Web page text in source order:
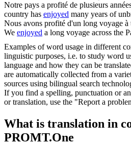
Notre pays a profité de plusieurs
country has enjoyed many years of
Nous avons profité d'un long voyage à
We enjoyed a long voyage across the
Examples of word usage in different
linguistic purposes, i.e. to study word
language and how they can be
are automatically collected from a
sources using bilingual search
If you find a spelling, punctuation or
or translation, use the "Report a
What is translation in
PROMT.One